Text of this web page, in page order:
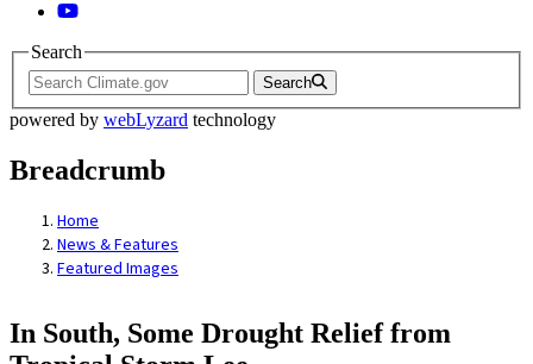
YouTube
Search
Search
powered by webLyzard technology
Breadcrumb
Home
News & Features
Featured Images
In South, Some Drought Relief from